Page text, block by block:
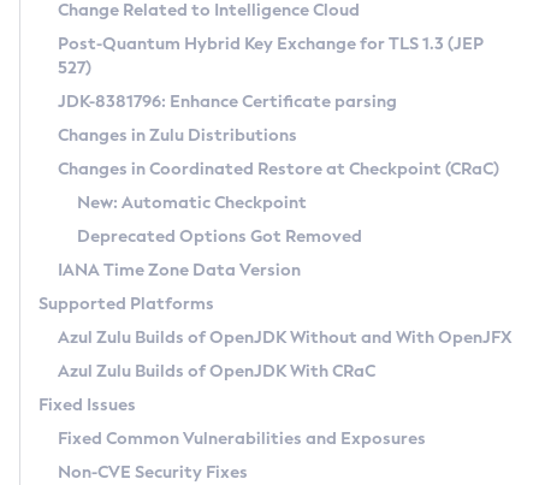
Supported (Zulu SA) on Linux
DEB
RPM
APK
Docker
Chainguard Docker
Free Distribution (Zulu CA) on Linux
DEB
RPM
APK
TAR.GZ
Docker
Paketo Buildpacks
Installing on Windows
Installing on macOS
Using SDKMAN! on Linux and macOS
Using Azul Metadata API
Updating Azul Zulu
Uninstalling Azul Zulu
Windows
macOS
Linux
Other Distributions
Managing Multiple Azul Zulu Versions
Windows
macOS
Linux
CVE and Version Search
CVE Search Tool
CVE History Tool
Version Search Tool
Commercial Compatibility Kit
IcedTea-Web
About IcedTea-Web
Release Notes
Download and Installation
How to Use IcedTea-Web
How to Use Deployment Ruleset
Configuration Options
Detailed Info
Versioning and Naming Conventions
Configuring Security Providers
Migrating Discovery to Metadata API
Timezone Updater
Incubator and Preview Features
Using Java Flight Recorder
FIPS integration in Zulu
Coordinated Restore at Checkpoint
(CRaC)
GC Log Analyzer
Azul Mission Control
Legal Notice
Change Related to Intelligence Cloud
Post-Quantum Hybrid Key Exchange for TLS 1.3 (JEP
527)
JDK-8381796: Enhance Certificate parsing
Changes in Zulu Distributions
Changes in Coordinated Restore at Checkpoint (CRaC)
New: Automatic Checkpoint
Deprecated Options Got Removed
IANA Time Zone Data Version
Supported Platforms
Azul Zulu Builds of OpenJDK Without and With OpenJFX
Azul Zulu Builds of OpenJDK With CRaC
Fixed Issues
Fixed Common Vulnerabilities and Exposures
Non-CVE Security Fixes